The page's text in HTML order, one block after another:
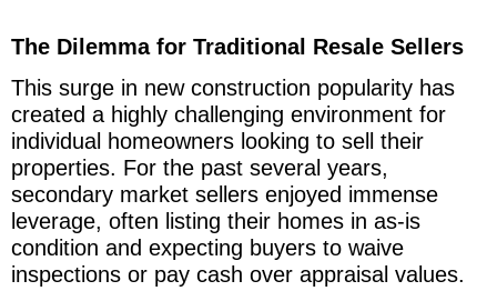
The Dilemma for Traditional Resale Sellers
This surge in new construction popularity has
created a highly challenging environment for
individual homeowners looking to sell their
properties. For the past several years,
secondary market sellers enjoyed immense
leverage, often listing their homes in as-is
condition and expecting buyers to waive
inspections or pay cash over appraisal values.